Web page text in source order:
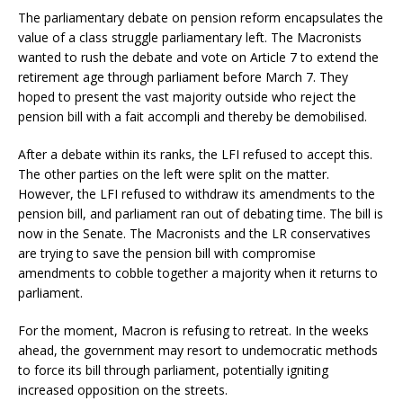
The parliamentary debate on pension reform encapsulates the
value of a class struggle parliamentary left. The Macronists
wanted to rush the debate and vote on Article 7 to extend the
retirement age through parliament before March 7. They
hoped to present the vast majority outside who reject the
pension bill with a fait accompli and thereby be demobilised.
After a debate within its ranks, the LFI refused to accept this.
The other parties on the left were split on the matter.
However, the LFI refused to withdraw its amendments to the
pension bill, and parliament ran out of debating time. The bill is
now in the Senate. The Macronists and the LR conservatives
are trying to save the pension bill with compromise
amendments to cobble together a majority when it returns to
parliament.
For the moment, Macron is refusing to retreat. In the weeks
ahead, the government may resort to undemocratic methods
to force its bill through parliament, potentially igniting
increased opposition on the streets.